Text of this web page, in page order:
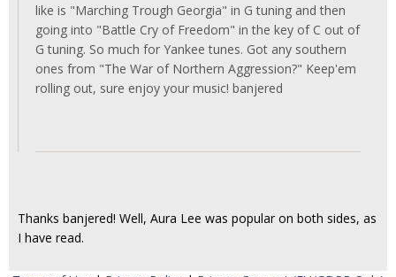
like is "Marching Trough Georgia" in G tuning and then
going into "Battle Cry of Freedom" in the key of C out of
G tuning. So much for Yankee tunes. Got any southern
ones from "The War of Northern Aggression?" Keep'em
rolling out, sure enjoy your music! banjered
Thanks banjered! Well, Aura Lee was popular on both sides, as
I have read.